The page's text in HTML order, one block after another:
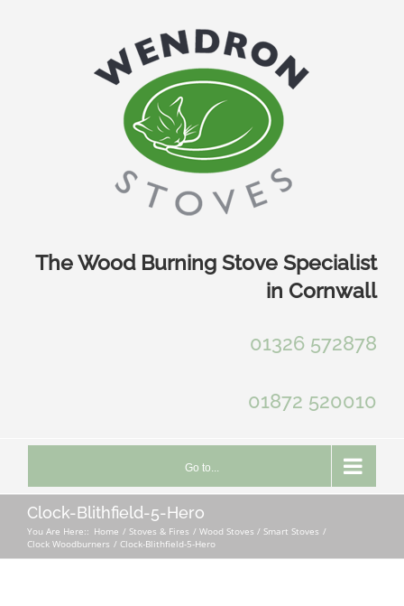
The Wood Burning Stove Specialist
in Cornwall
01326 572878
01872 520010
Go to...
Clock-Blithfield-5-Hero
You Are Here:: Home Stoves & Fires
Wood Stoves / Smart Stoves
Clock Woodburners
Clock-Blithfield-5-Hero